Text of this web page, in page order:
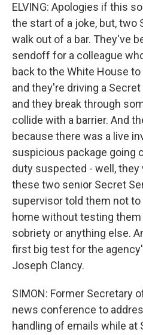
ELVING: Apologies if this
the start of a joke, but, two
walk out of a bar. They've
sendoff for a colleague
back to the White House
and they're driving a
and they break through
collide with a barrier. And
because there was a live
suspicious package going
duty suspected - well,
these two senior Secret
supervisor told them not
home without testing
sobriety or anything else.
first big test for the
Joseph Clancy.
SIMON: Former Secretary
news conference to
handling of emails while at